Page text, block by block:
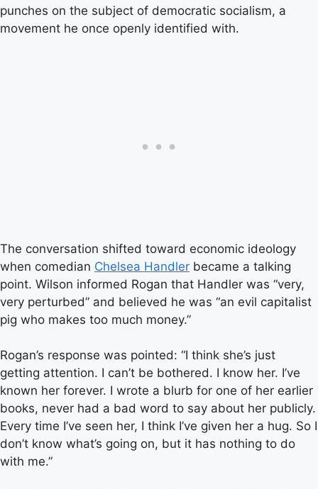
punches on the subject of democratic socialism, a
movement he once openly identified with.
The conversation shifted toward economic ideology
when comedian Chelsea Handler became a talking
point. Wilson informed Rogan that Handler was “very,
very perturbed” and believed he was “an evil capitalist
pig who makes too much money.”
Rogan’s response was pointed: “I think she’s just
getting attention. I can’t be bothered. I know her. I’ve
known her forever. I wrote a blurb for one of her earlier
books, never had a bad word to say about her publicly.
Every time I’ve seen her, I think I’ve given her a hug. So I
don’t know what’s going on, but it has nothing to do
with me.”